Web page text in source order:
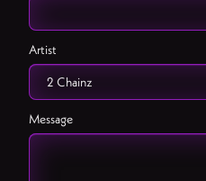
Artist
Message